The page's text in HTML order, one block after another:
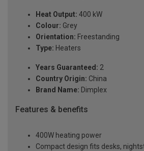
Heat Output: 400 kW
Colour: Grey
Orientation: Freestanding
Type: Heaters
Years Guaranteed: 2
Country Origin: China
Brand Name: Dimplex
Features & benefits
400W heating power
Compact design fits desks,